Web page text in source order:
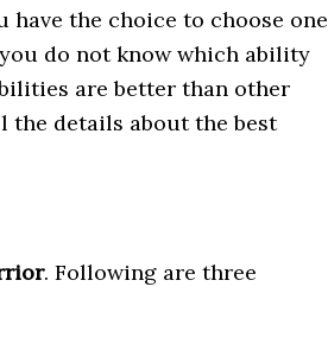
have the choice to choose one
do not know which ability
are better than other
details about the best
. Following are three